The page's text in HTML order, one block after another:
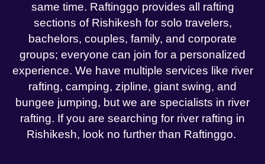
same time. Raftinggo provides all rafting
sections of Rishikesh for solo travelers,
bachelors, couples, family, and corporate
groups; everyone can join for a personalized
experience. We have multiple services like river
rafting, camping, zipline, giant swing, and
bungee jumping, but we are specialists in river
rafting. If you are searching for river rafting in
Rishikesh, look no further than Raftinggo.